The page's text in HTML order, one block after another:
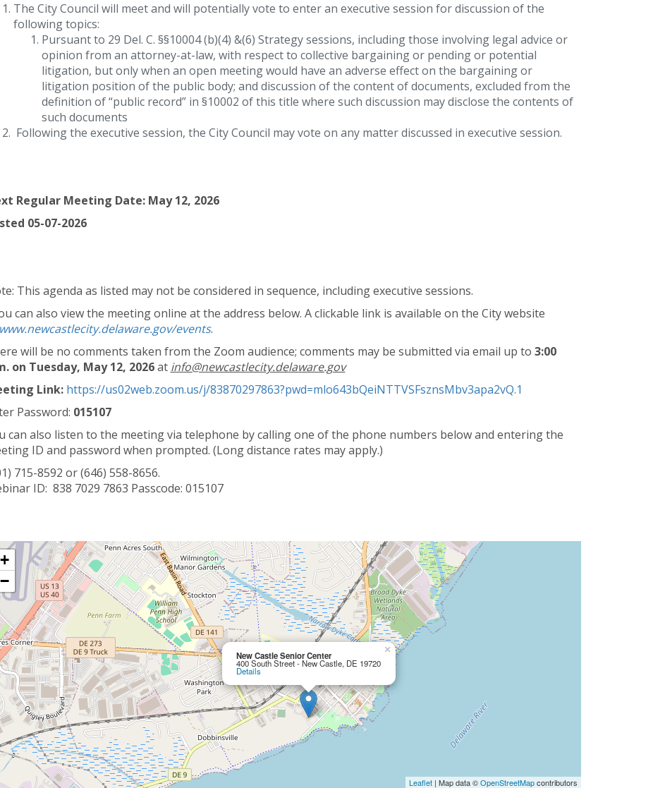
The City Council will meet and will potentially vote to enter an executive session for discussion of the
following topics:
Pursuant to 29 Del. C. §§10004 (b)(4) &(6) Strategy sessions, including those involving legal advice or
opinion from an attorney-at-law, with respect to collective bargaining or pending or potential
litigation, but only when an open meeting would have an adverse effect on the bargaining or
litigation position of the public body; and discussion of the content of documents, excluded from the
definition of “public record” in §10002 of this title where such discussion may disclose the contents of
such documents
Following the executive session, the City Council may vote on any matter discussed in executive session.
Regular Meeting Date: May 12, 2026
05-07-2026
This agenda as listed may not be considered in sequence, including executive sessions.
can also view the meeting online at the address below. A clickable link is available on the City website
www.newcastlecity.delaware.gov/events.
will be no comments taken from the Zoom audience; comments may be submitted via email up to 3:00
on Tuesday, May 12, 2026at info@newcastlecity.delaware.gov
Link: https://us02web.zoom.us/j/83870297863?pwd=mlo643bQeiNTTVSFsznsMbv3apa2vQ.1
Password: 015107
can also listen to the meeting via telephone by calling one of the phone numbers below and entering the
ID and password when prompted. (Long distance rates may apply.)
715-8592 or (646) 558-8656.
ID: 838 7029 7863 Passcode: 015107
New Castle Senior Center
400 South Street - New Castle, DE 19720
Details
×
+
−
Leaflet | Map data ©OpenStreetMapcontributors